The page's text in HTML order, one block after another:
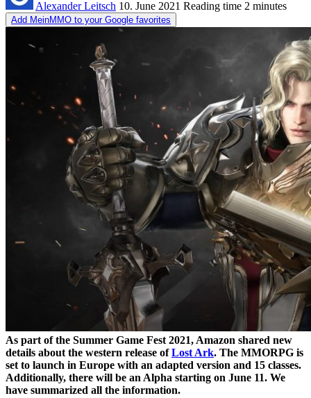
Alexander Leitsch 10. June 2021 Reading time 2 minutes
Add MeinMMO to your Google favorites
As part of the Summer Game Fest 2021, Amazon shared new
details about the western release ofLost Ark. The MMORPG is
set to launch in Europe with an adapted version and 15 classes.
Additionally, there will be an Alpha starting on June 11. We
have summarized all the information.